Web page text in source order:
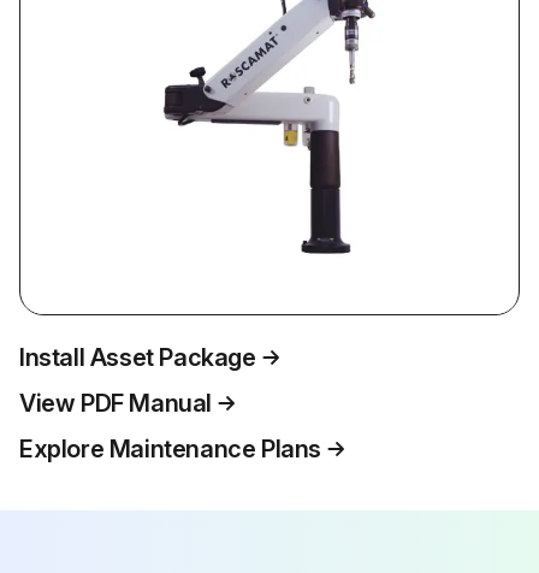
Install Asset Package
View PDF Manual
Explore Maintenance Plans